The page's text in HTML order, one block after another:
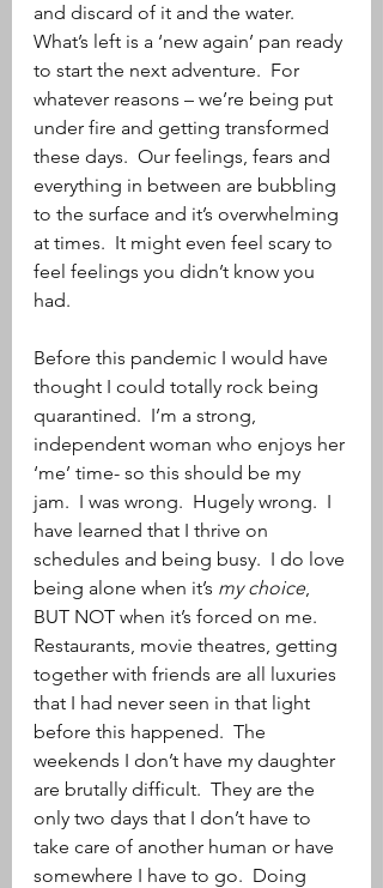
and discard of it and the water.
What’s left is a ‘new again’ pan ready
to start the next adventure.  For
whatever reasons – we’re being put
under fire and getting transformed
these days.  Our feelings, fears and
everything in between are bubbling
to the surface and it’s overwhelming
at times.  It might even feel scary to
feel feelings you didn’t know you
had.
Before this pandemic I would have
thought I could totally rock being
quarantined.  I’m a strong,
independent woman who enjoys her
‘me’ time- so this should be my
jam.  I was wrong.  Hugely wrong.  I
have learned that I thrive on
schedules and being busy.  I do love
being alone when it’s my choice,
BUT NOT when it’s forced on me.
Restaurants, movie theatres, getting
together with friends are all luxuries
that I had never seen in that light
before this happened.  The
weekends I don’t have my daughter
are brutally difficult.  They are the
only two days that I don’t have to
take care of another human or have
somewhere I have to go.  Doing